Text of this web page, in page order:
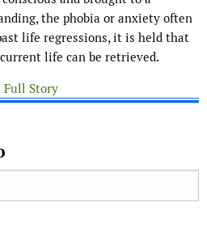
the phobia or anxiety often
life regressions, it is held that
life can be retrieved.
Full Story